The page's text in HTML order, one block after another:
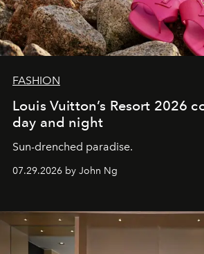
FASHION
Louis Vuitton’s Resort 2026
day and night
Sun-drenched paradise.
07.29.2026 by John Ng